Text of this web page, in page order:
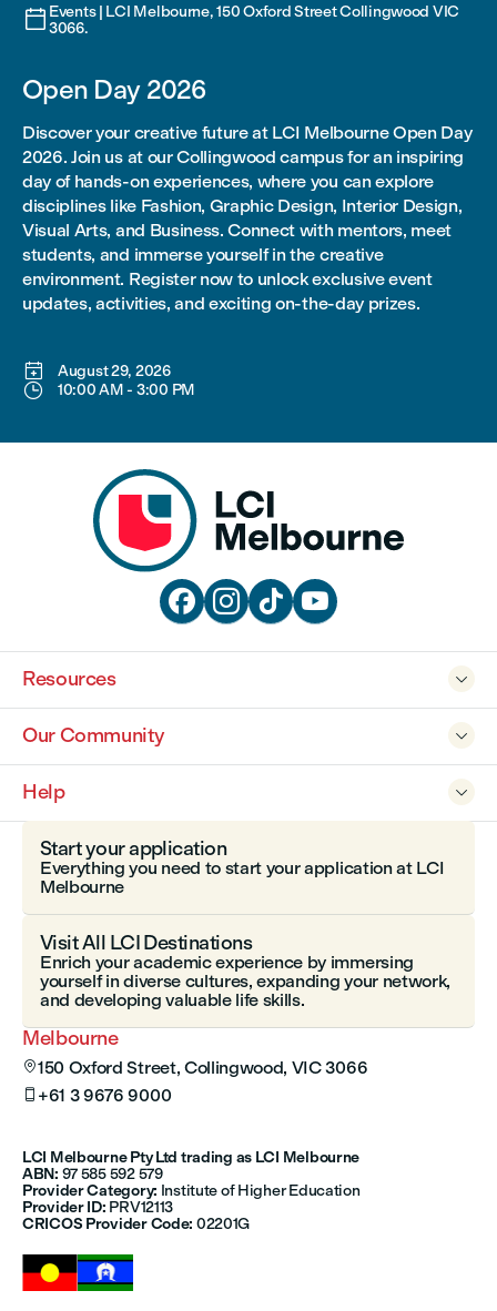
 Events | LCI Melbourne, 150 Oxford Street Collingwood VIC
3066.
Open Day 2026
Discover your creative future at LCI Melbourne Open Day
2026. Join us at our Collingwood campus for an inspiring
day of hands-on experiences, where you can explore
disciplines like Fashion, Graphic Design, Interior Design,
Visual Arts, and Business. Connect with mentors, meet
students, and immerse yourself in the creative
environment. Register now to unlock exclusive event
updates, activities, and exciting on-the-day prizes.
 August 29, 2026
 10:00 AM- 3:00 PM
   

Resources

Our Community

Help
Melbourne
150 Oxford Street, Collingwood, VIC 3066
 +61 3 9676 9000
LCI Melbourne Pty Ltd trading as LCI Melbourne
ABN: 97 585 592 579
Provider Category: Institute of Higher Education
Provider ID: PRV12113
CRICOS Provider Code: 02201G
Start your application
Everything you need to start your application at LCI
Melbourne
Visit All LCI Destinations
Enrich your academic experience by immersing
yourself in diverse cultures, expanding your network,
and developing valuable life skills.